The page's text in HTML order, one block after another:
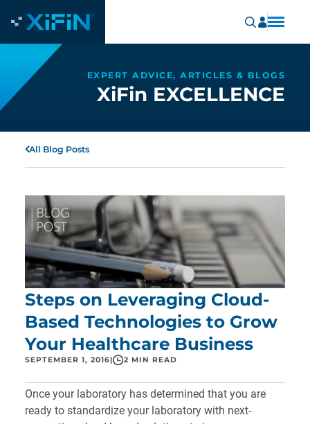
EXPERT ADVICE, ARTICLES & BLOGS
XiFin EXCELLENCE
All Blog Posts
Steps on Leveraging Cloud-
Based Technologies to Grow
Your Healthcare Business
SEPTEMBER 1, 2016 2 MIN READ
Once your laboratory has determined that you are
ready to standardize your laboratory with next-